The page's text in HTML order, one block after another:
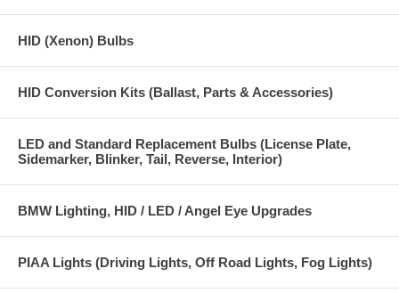
HID (Xenon) Bulbs
HID Conversion Kits (Ballast, Parts & Accessories)
LED and Standard Replacement Bulbs (License Plate,
Sidemarker, Blinker, Tail, Reverse, Interior)
BMW Lighting, HID / LED / Angel Eye Upgrades
PIAA Lights (Driving Lights, Off Road Lights, Fog Lights)